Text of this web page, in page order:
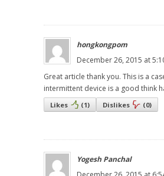
hongkongpom
December 26, 2015 at
Great article thank you. This is a
intermittent device is a good think
Likes (1) Dislikes (0)
Yogesh Panchal